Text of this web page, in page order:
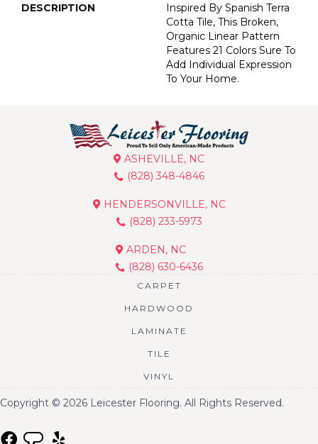
DESCRIPTION
Inspired By Spanish Terra
Cotta Tile, This Broken,
Organic Linear Pattern
Features 21 Colors Sure To
Add Individual Expression
To Your Home.
ASHEVILLE, NC
(828) 348-4846
HENDERSONVILLE, NC
(828) 233-5973
ARDEN, NC
(828) 630-6436
CARPET
HARDWOOD
LAMINATE
TILE
VINYL
Copyright © 2026 Leicester Flooring. All Rights Reserved.